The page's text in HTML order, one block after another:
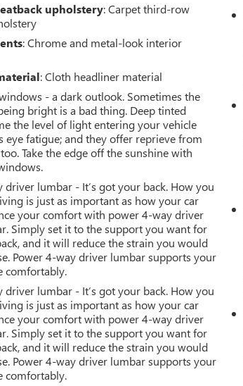
upholstery: Carpet third-row
: Chrome and metal-look interior
: Cloth headliner material
- a dark outlook. Sometimes the
bright is a bad thing. Deep tinted
the level of light entering your vehicle
eye fatigue; and they offer reprieve from
Take the edge off the sunshine with
driver lumbar - It’s got your back. How you
is just as important as how your car
your comfort with power 4-way driver
Simply set it to the support you want for
and it will reduce the strain you would
Power 4-way driver lumbar supports your
comfortably.
driver lumbar - It’s got your back. How you
is just as important as how your car
your comfort with power 4-way driver
Simply set it to the support you want for
and it will reduce the strain you would
Power 4-way driver lumbar supports your
comfortably.